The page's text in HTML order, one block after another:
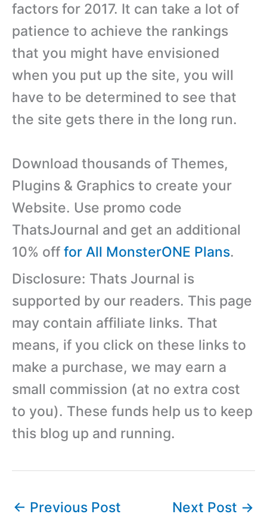
factors for 2017. It can take a lot of
patience to achieve the rankings
that you might have envisioned
when you put up the site, you will
have to be determined to see that
the site gets there in the long run.
Download thousands of Themes,
Plugins & Graphics to create your
Website. Use promo code
ThatsJournal and get an additional
10% off for All MonsterONE Plans.
Disclosure: Thats Journal is
supported by our readers. This page
may contain affiliate links. That
means, if you click on these links to
make a purchase, we may earn a
small commission (at no extra cost
to you). These funds help us to keep
this blog up and running.
← Previous Post Next Post →